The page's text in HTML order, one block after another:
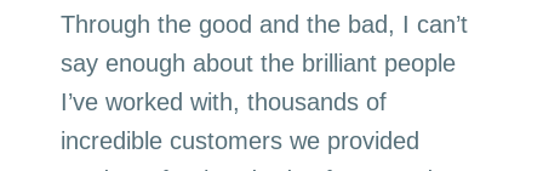
Through the good and the bad, I can’t
say enough about the brilliant people
I’ve worked with, thousands of
incredible customers we provided